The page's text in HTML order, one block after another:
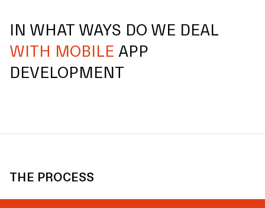
IN WHAT WAYS DO WE DEAL
WITH MOBILE APP
DEVELOPMENT
THE PROCESS